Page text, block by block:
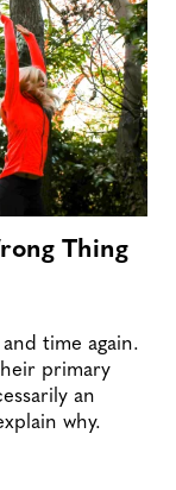
Thing
time again.
primary
an
why.